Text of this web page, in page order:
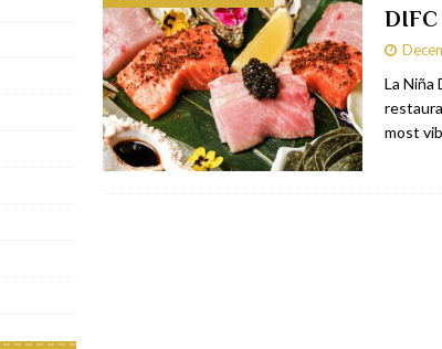
brunch at The Roast Dubai RESTAURANTS & BARS
Resort opens on Palm Jumeirah Dubai TRAVEL & TOURISM
French RSVP Dubai opens in Boxpark RESTAURANTS & BARS
opens at The Address Downtown Hotel RESTAURANTS & BARS
DIFC
La Niña
most